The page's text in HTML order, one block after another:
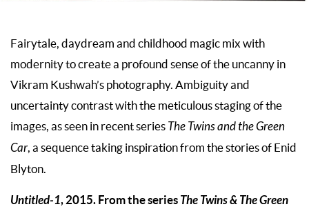
Fairytale, daydream and childhood magic mix with
modernity to create a profound sense of the uncanny in
Vikram Kushwah’s photography. Ambiguity and
uncertainty contrast with the meticulous staging of the
images, as seen in recent series The Twins and the Green
Car, a sequence taking inspiration from the stories of Enid
Blyton.
Untitled-1, 2015. From the series The Twins & The Green